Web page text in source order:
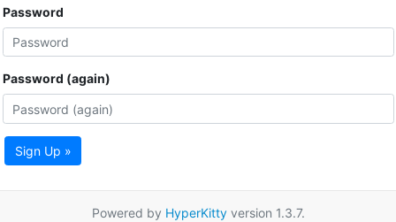
Password
Password (again)
Sign Up »
Powered by HyperKittyversion 1.3.7.